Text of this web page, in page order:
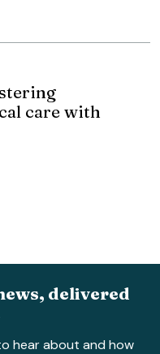
care with
delivered
hear about and how